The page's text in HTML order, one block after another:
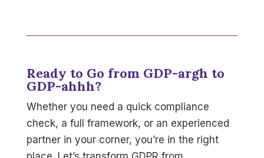
Ready to Go from GDP-argh to
GDP-ahhh?
Whether you need a quick compliance
check, a full framework, or an experienced
partner in your corner, you’re in the right